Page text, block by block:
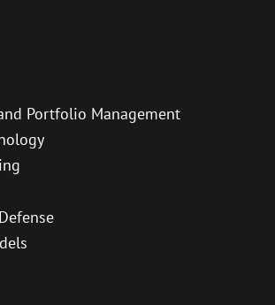
Portfolio Management